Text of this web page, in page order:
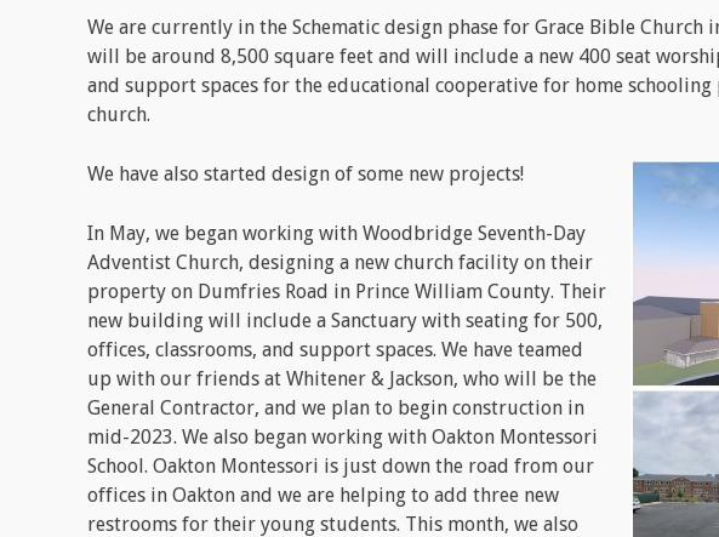
We are currently in the Schematic design phase for Grace Bible
will be around 8,500 square feet and will include a new 400 seat
and support spaces for the educational cooperative for home
church.
We have also started design of some new projects!
In May, we began working with Woodbridge Seventh-Day
Adventist Church, designing a new church facility on their
property on Dumfries Road in Prince William County. Their
new building will include a Sanctuary with seating for 500,
offices, classrooms, and support spaces. We have teamed
up with our friends at Whitener & Jackson, who will be the
General Contractor, and we plan to begin construction in
mid-2023. We also began working with Oakton Montessori
School. Oakton Montessori is just down the road from our
offices in Oakton and we are helping to add three new
restrooms for their young students. This month, we also